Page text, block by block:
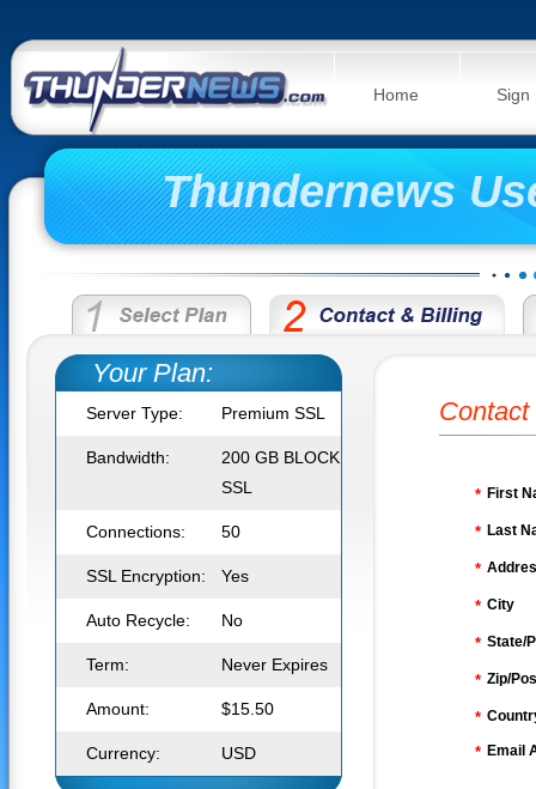
Home Sign
Thundernews
Your Plan:
Server Type: Premium SSL
Bandwidth:
200 GB BLOCK
SSL
Connections: 50
SSL Encryption: Yes
Auto Recycle: No
Term: Never Expires
Amount: $15.50
Currency: USD
Contact
* First
* Last
*
* City
* State/
* Zip/
*
* Email